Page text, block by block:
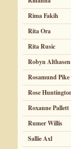
Rima Fakih
Rita Ora
Rita Rusic
Robyn Althasen
Rosamund Pike
Rose
Roxanne Pallett
Rumer Willis
Sallie Axl